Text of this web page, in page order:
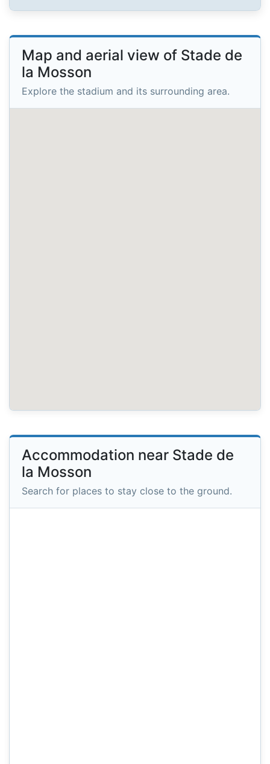
Map and aerial view of Stade de
la Mosson
Explore the stadium and its surrounding area.
Accommodation near Stade de
la Mosson
Search for places to stay close to the ground.